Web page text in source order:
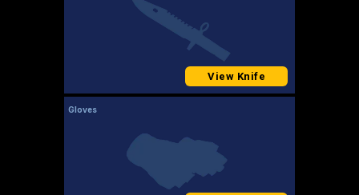
View Knife
Gloves